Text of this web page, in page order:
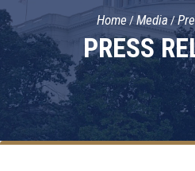
PRESS
Home Media